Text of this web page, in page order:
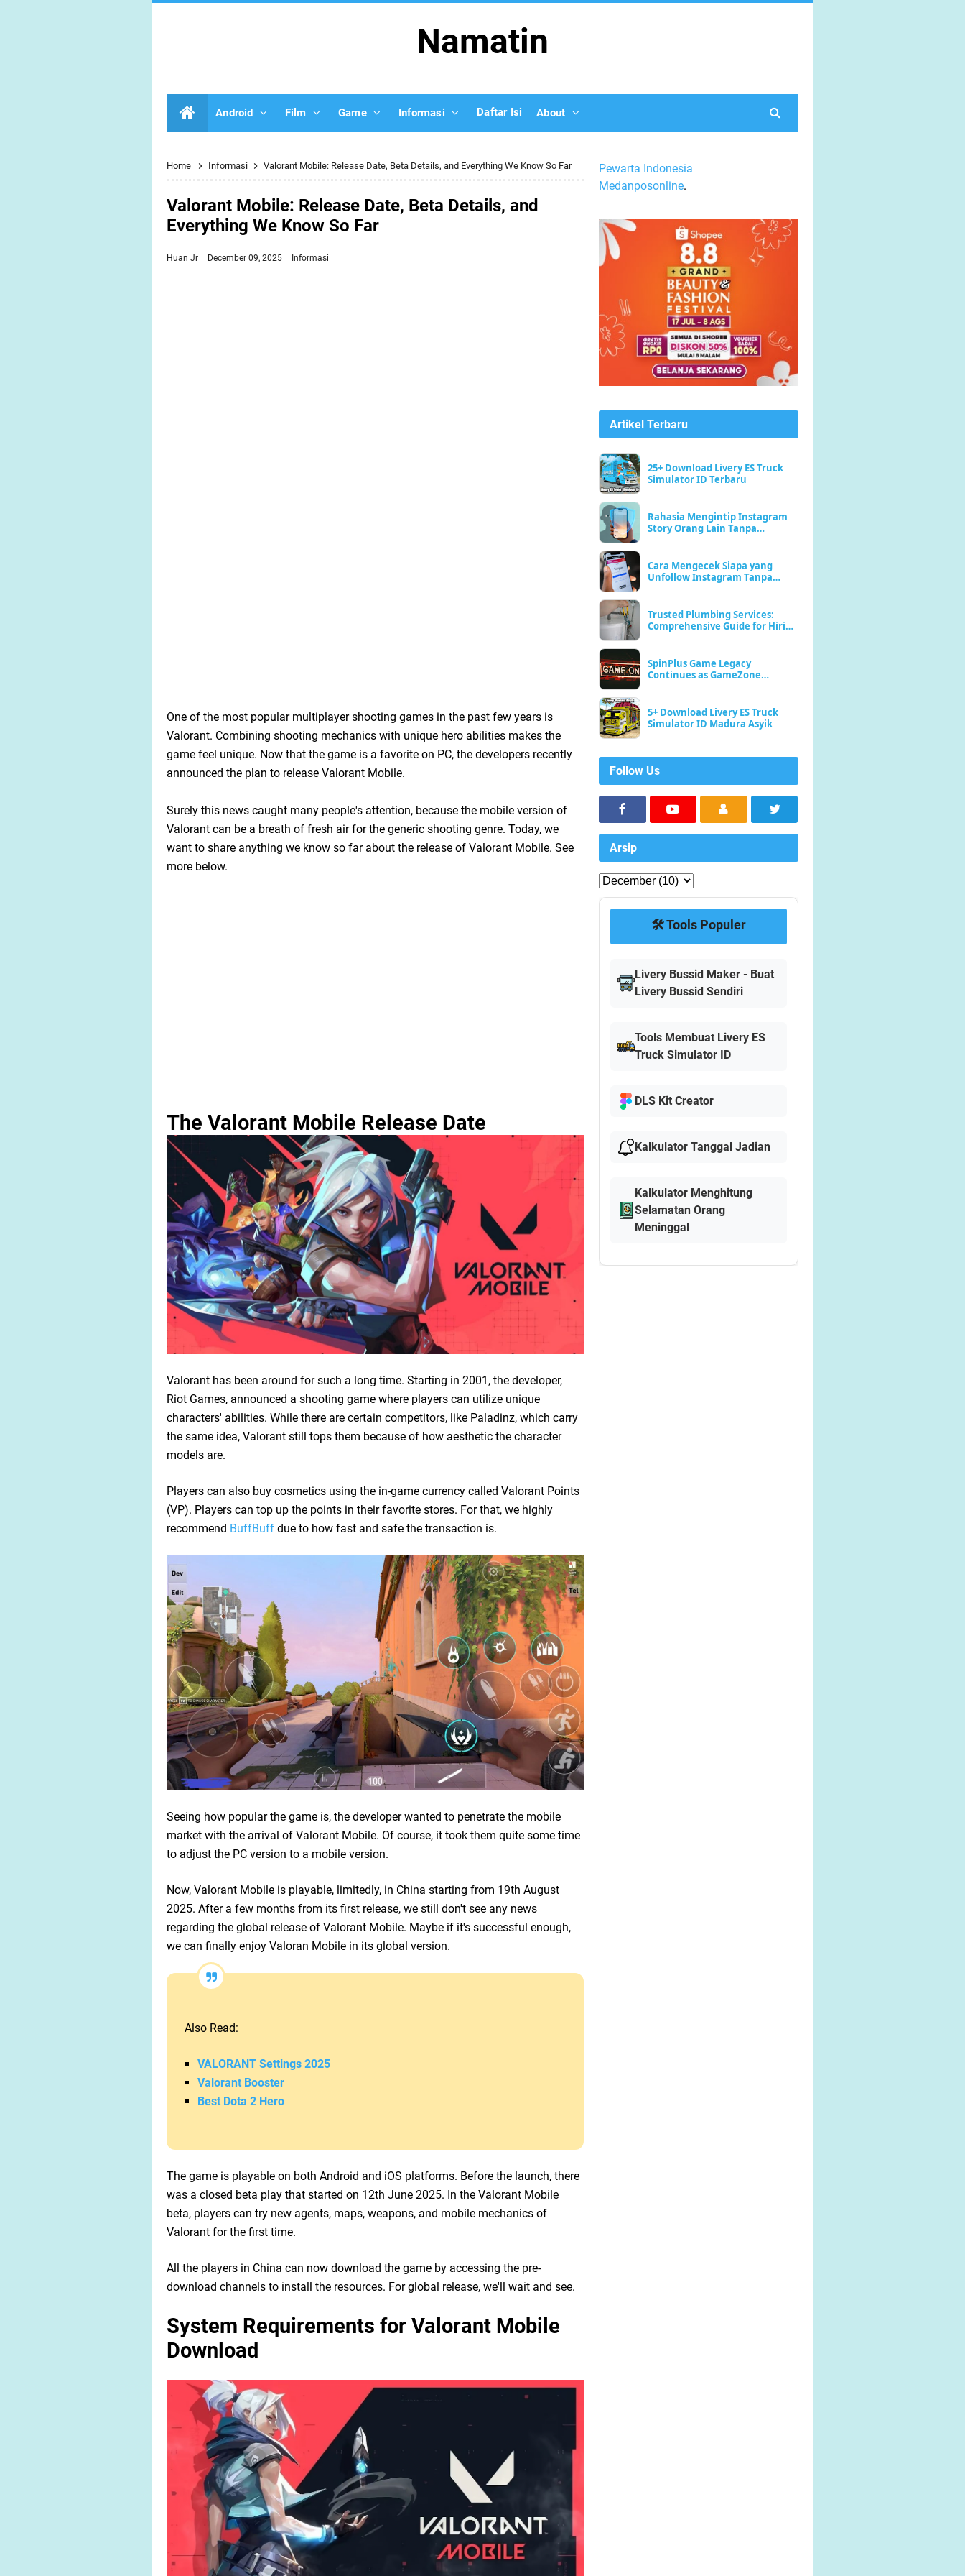
Namatin
Android Film Game Informasi Daftar Isi About
Home Informasi Valorant Mobile: Release Date, Beta Details, and Everything We Know So Far
Valorant Mobile: Release Date, Beta Details, and
Everything We Know So Far
Huan Jr December 09, 2025 Informasi
One of the most popular multiplayer shooting games in the past few years is
Valorant. Combining shooting mechanics with unique hero abilities makes the
game feel unique. Now that the game is a favorite on PC, the developers recently
announced the plan to release Valorant Mobile.
Surely this news caught many people's attention, because the mobile version of
Valorant can be a breath of fresh air for the generic shooting genre. Today, we
want to share anything we know so far about the release of Valorant Mobile. See
more below.
The Valorant Mobile Release Date
Valorant has been around for such a long time. Starting in 2001, the developer,
Riot Games, announced a shooting game where players can utilize unique
characters' abilities. While there are certain competitors, like Paladinz, which carry
the same idea, Valorant still tops them because of how aesthetic the character
models are.
Players can also buy cosmetics using the in-game currency called Valorant Points
(VP). Players can top up the points in their favorite stores. For that, we highly
recommend BuffBuff due to how fast and safe the transaction is.
Seeing how popular the game is, the developer wanted to penetrate the mobile
market with the arrival of Valorant Mobile. Of course, it took them quite some time
to adjust the PC version to a mobile version.
Now, Valorant Mobile is playable, limitedly, in China starting from 19th August
2025. After a few months from its first release, we still don't see any news
regarding the global release of Valorant Mobile. Maybe if it's successful enough,
we can finally enjoy Valoran Mobile in its global version.
Also Read:
VALORANT Settings 2025
Valorant Booster
Best Dota 2 Hero
The game is playable on both Android and iOS platforms. Before the launch, there
was a closed beta play that started on 12th June 2025. In the Valorant Mobile
beta, players can try new agents, maps, weapons, and mobile mechanics of
Valorant for the first time.
All the players in China can now download the game by accessing the pre-
download channels to install the resources. For global release, we'll wait and see.
System Requirements for Valorant Mobile
Download
Pewarta Indonesia
Medanposonline.
Artikel Terbaru
25+ Download Livery ES Truck
Simulator ID Terbaru
Rahasia Mengintip Instagram
Story Orang Lain Tanpa
Cara Mengecek Siapa yang
Unfollow Instagram Tanpa
Trusted Plumbing Services:
Comprehensive Guide for Hiring
SpinPlus Game Legacy
Continues as GameZone
5+ Download Livery ES Truck
Simulator ID Madura Asyik
Follow Us
Arsip
🛠️ Tools Populer
Livery Bussid Maker - Buat
Livery Bussid Sendiri
Tools Membuat Livery ES
Truck Simulator ID
DLS Kit Creator
Kalkulator Tanggal Jadian
Kalkulator Menghitung
Selamatan Orang
Meninggal